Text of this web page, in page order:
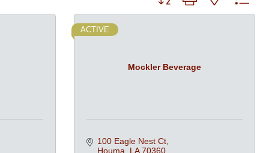
Mockler Beverage
ACTIVE
100 Eagle Nest Ct
Houma
LA 70360